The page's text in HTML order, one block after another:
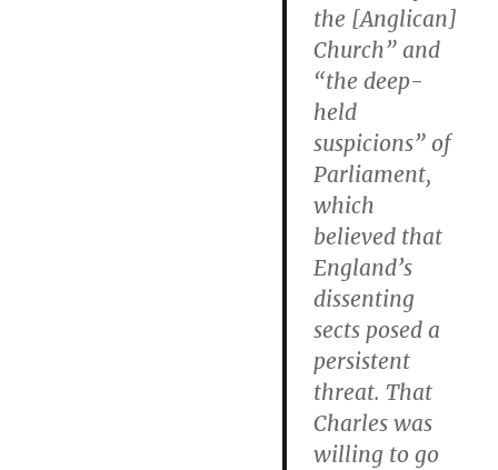
the [Anglican]
Church” and
“the deep-
held
suspicions” of
Parliament,
which
believed that
England’s
dissenting
sects posed a
persistent
threat. That
Charles was
willing to go